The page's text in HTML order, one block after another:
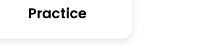
Practice